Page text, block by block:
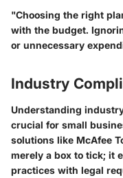
"Choosing the right
with the budget.
or unnecessary
Industry
Understanding
crucial for small
solutions like McAfee
merely a box to tick; it
practices with legal